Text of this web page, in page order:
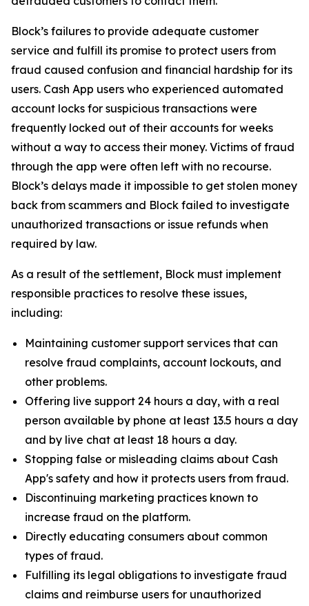
Block’s failures to provide adequate customer
service and fulfill its promise to protect users from
fraud caused confusion and financial hardship for its
users. Cash App users who experienced automated
account locks for suspicious transactions were
frequently locked out of their accounts for weeks
without a way to access their money. Victims of fraud
through the app were often left with no recourse.
Block’s delays made it impossible to get stolen money
back from scammers and Block failed to investigate
unauthorized transactions or issue refunds when
required by law.
As a result of the settlement, Block must implement
responsible practices to resolve these issues,
including:
Maintaining customer support services that can
resolve fraud complaints, account lockouts, and
other problems.
Offering live support 24 hours a day, with a real
person available by phone at least 13.5 hours a day
and by live chat at least 18 hours a day.
Stopping false or misleading claims about Cash
App's safety and how it protects users from fraud.
Discontinuing marketing practices known to
increase fraud on the platform.
Directly educating consumers about common
types of fraud.
Fulfilling its legal obligations to investigate fraud
claims and reimburse users for unauthorized